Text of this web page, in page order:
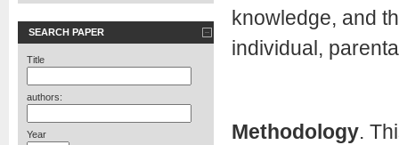
SEARCH PAPER
Title
authors:
Year
knowledge, and
individual,
Methodology.